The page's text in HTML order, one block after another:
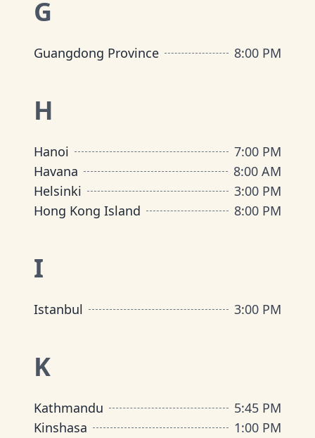
G
Guangdong Province 8:00 PM
H
Hanoi
7:00 PM
Havana
8:00 AM
Helsinki
3:00 PM
Hong Kong Island
8:00 PM
I
Istanbul 3:00 PM
K
Kathmandu
5:45 PM
Kinshasa
1:00 PM